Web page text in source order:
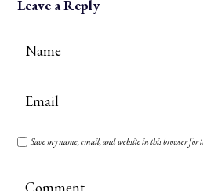
Leave a Reply
Save my name, email, and website in this browser for